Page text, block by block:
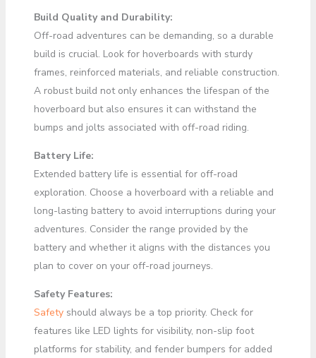
Build Quality and Durability:
Off-road adventures can be demanding, so a durable
build is crucial. Look for hoverboards with sturdy
frames, reinforced materials, and reliable construction.
A robust build not only enhances the lifespan of the
hoverboard but also ensures it can withstand the
bumps and jolts associated with off-road riding.
Battery Life:
Extended battery life is essential for off-road
exploration. Choose a hoverboard with a reliable and
long-lasting battery to avoid interruptions during your
adventures. Consider the range provided by the
battery and whether it aligns with the distances you
plan to cover on your off-road journeys.
Safety Features:
Safetyshould always be a top priority. Check for
features like LED lights for visibility, non-slip foot
platforms for stability, and fender bumpers for added